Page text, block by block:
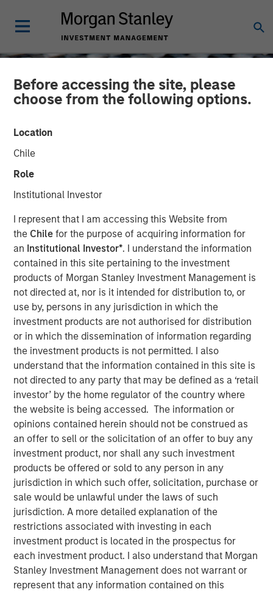
Before accessing the site, please
choose from the following options.
Location
Chile
Role
Institutional Investor
I represent that I am accessing this Website from
the Chile for the purpose of acquiring information for
an Institutional Investor*. I understand the information
contained in this site pertaining to the investment
products of Morgan Stanley Investment Management is
not directed at, nor is it intended for distribution to, or
use by, persons in any jurisdiction in which the
investment products are not authorised for distribution
or in which the dissemination of information regarding
the investment products is not permitted. I also
understand that the information contained in this site is
not directed to any party that may be defined as a ‘retail
investor’ by the home regulator of the country where
the website is being accessed. The information or
opinions contained herein should not be construed as
an offer to sell or the solicitation of an offer to buy any
investment product, nor shall any such investment
products be offered or sold to any person in any
jurisdiction in which such offer, solicitation, purchase or
sale would be unlawful under the laws of such
jurisdiction. A more detailed explanation of the
restrictions associated with investing in each
investment product is located in the prospectus for
each investment product. I also understand that Morgan
Stanley Investment Management does not warrant or
represent that any information contained on this
CONSILIENT OBSERVER INSIGHTS
Cash Holdings: Data,
Theory, and Alternatives
05 AUGUST 2025
The Authors
Michael Mauboussin
Managing Director
Dan Callahan, CFA
Vice President
The goal of this report is to discern the proper
amount of cash a company should hold, which
takes us into key topics around capital allocation
and capital structure.